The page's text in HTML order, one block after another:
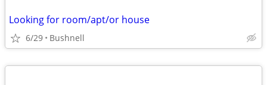
Looking for room/apt/or house
6/29 Bushnell